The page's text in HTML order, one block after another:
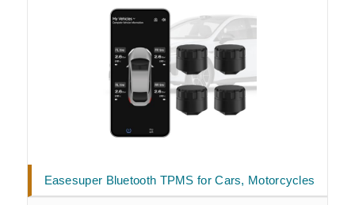
Easesuper Bluetooth TPMS for Cars, Motorcycles